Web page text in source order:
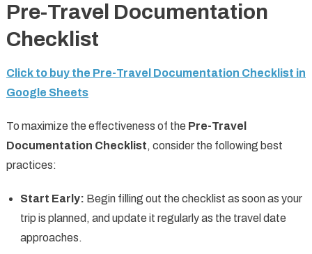
Pre-Travel Documentation
Checklist
Click to buy the Pre-Travel Documentation Checklist in
Google Sheets
To maximize the effectiveness of the Pre-Travel
Documentation Checklist, consider the following best
practices:
Start Early: Begin filling out the checklist as soon as your
trip is planned, and update it regularly as the travel date
approaches.